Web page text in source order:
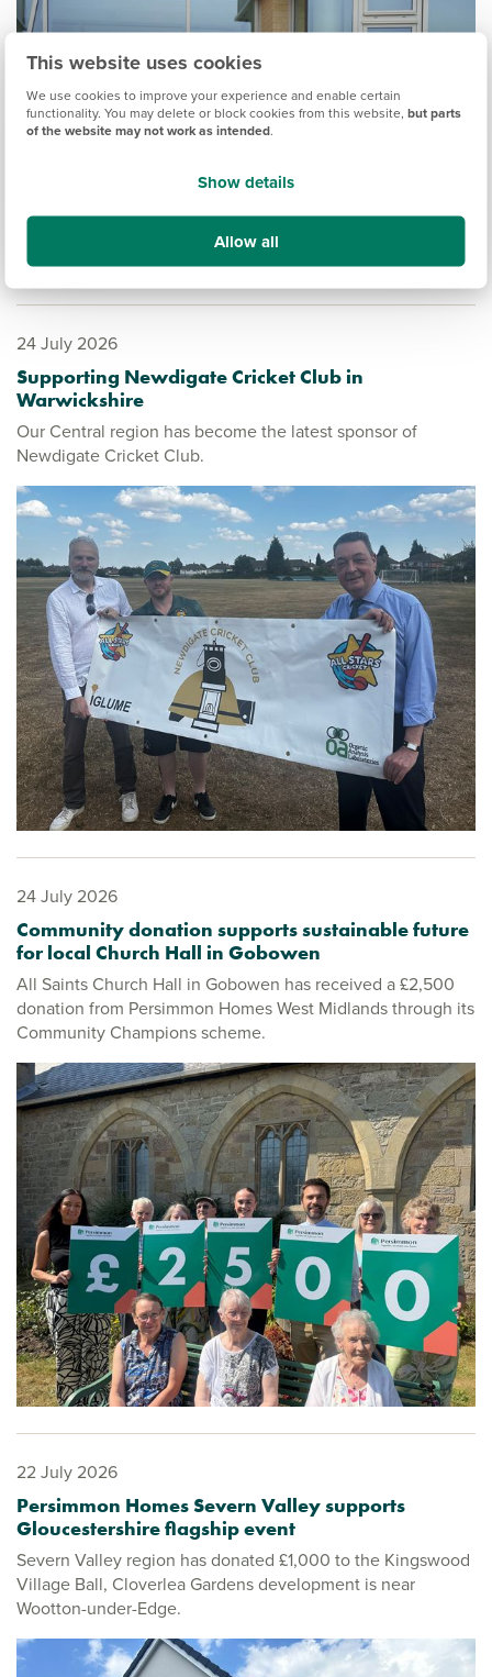
This website uses cookies
We use cookies to improve your experience and enable certain
functionality. You may delete or block cookies from this website,but parts
of the website may not work as intended.
Show details
Allow all
24 July 2026
Supporting Newdigate Cricket Club in
Warwickshire
Our Central region has become the latest sponsor of
Newdigate Cricket Club.
24 July 2026
Community donation supports sustainable future
for local Church Hall in Gobowen
All Saints Church Hall in Gobowen has received a £2,500
donation from Persimmon Homes West Midlands through its
Community Champions scheme.
22 July 2026
Persimmon Homes Severn Valley supports
Gloucestershire flagship event
Severn Valley region has donated £1,000 to the Kingswood
Village Ball, Cloverlea Gardens development is near
Wootton-under-Edge.